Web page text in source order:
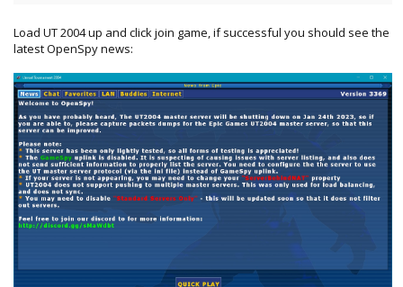
Load UT 2004 up and click join game, if successful you should see the
latest OpenSpy news: